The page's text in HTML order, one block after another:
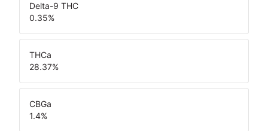
Delta-9 THC
0.35%
THCa
28.37%
CBGa
1.4%